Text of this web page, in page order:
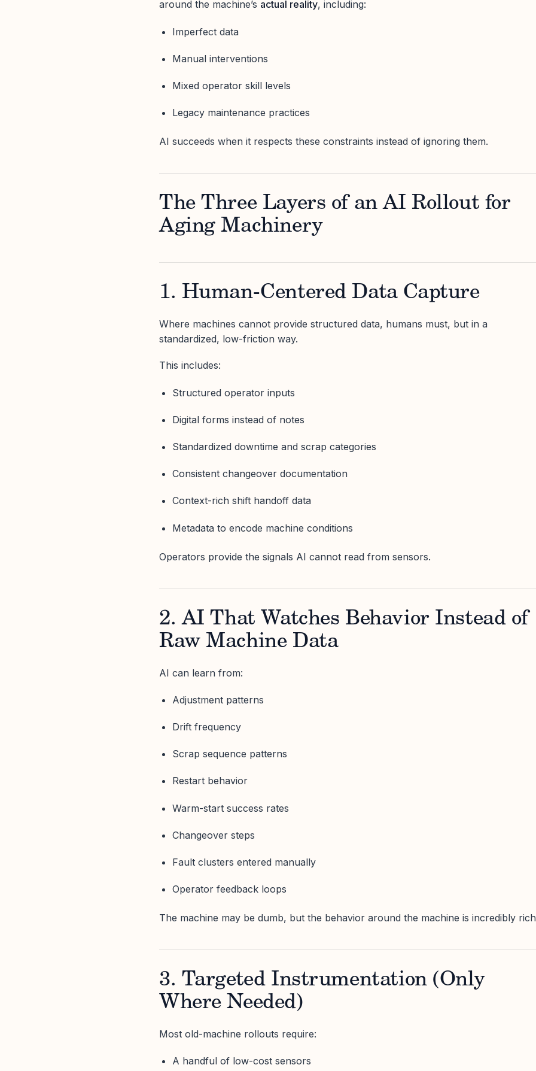
around the machine’s actual reality, including:
Imperfect data
Manual interventions
Mixed operator skill levels
Legacy maintenance practices
AI succeeds when it respects these constraints instead of ignoring them.
The Three Layers of an AI Rollout for
Aging Machinery
1. Human-Centered Data Capture
Where machines cannot provide structured data, humans must, but in a
standardized, low-friction way.
This includes:
Structured operator inputs
Digital forms instead of notes
Standardized downtime and scrap categories
Consistent changeover documentation
Context-rich shift handoff data
Metadata to encode machine conditions
Operators provide the signals AI cannot read from sensors.
2. AI That Watches Behavior Instead of
Raw Machine Data
AI can learn from:
Adjustment patterns
Drift frequency
Scrap sequence patterns
Restart behavior
Warm-start success rates
Changeover steps
Fault clusters entered manually
Operator feedback loops
The machine may be dumb, but the behavior around the machine is incredibly
3. Targeted Instrumentation (Only
Where Needed)
Most old-machine rollouts require:
A handful of low-cost sensors